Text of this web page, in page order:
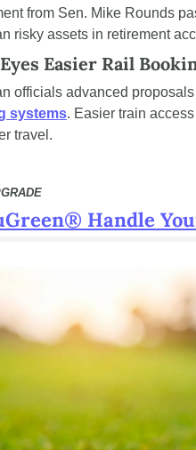
from Sen. Mike Rounds
risky assets in retirement
Easier Rail
officials advanced
systems. Easier train
travel.
Handle